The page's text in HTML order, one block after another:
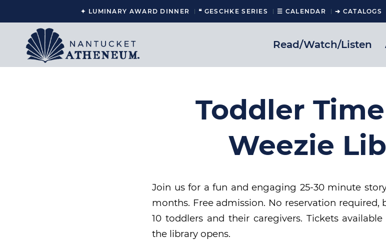
✦ LUMINARY AWARD DINNER ❝ GESCHKE SERIES ☰ CALENDAR ➔ CATALOGS
Read/Watch/Listen
Toddler
Weezie
Join us for a fun and engaging 25-30 minute
months. Free admission. No reservation
10 toddlers and their caregivers. Tickets
the library opens.